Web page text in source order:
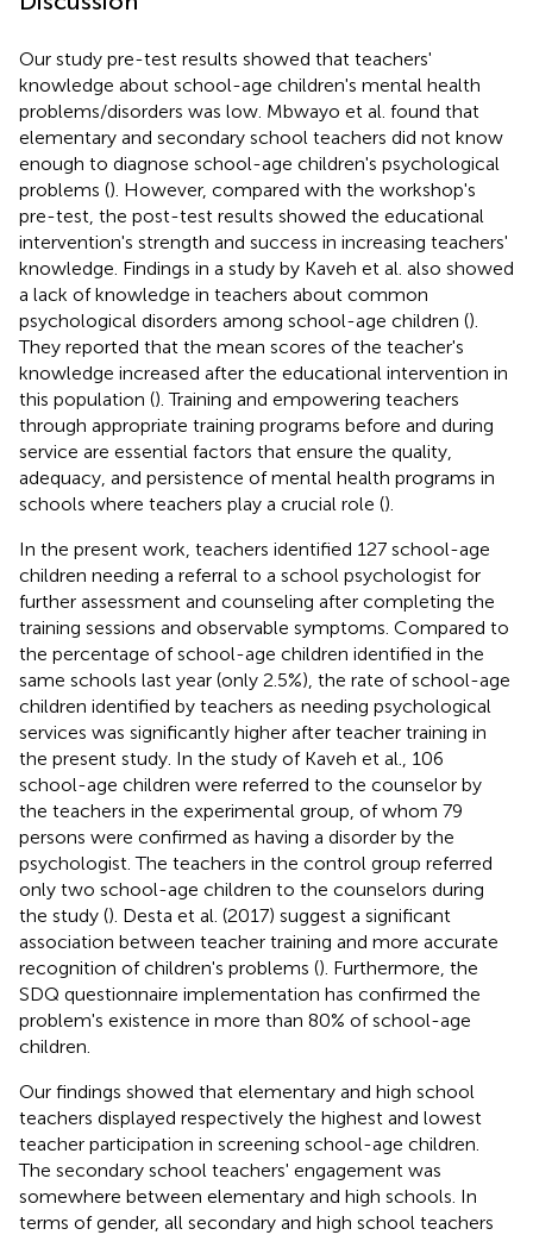
Our study pre-test results showed that teachers'
knowledge about school-age children's mental health
problems/disorders was low. Mbwayo et al. found that
elementary and secondary school teachers did not know
enough to diagnose school-age children's psychological
problems (). However, compared with the workshop's
pre-test, the post-test results showed the educational
intervention's strength and success in increasing teachers'
knowledge. Findings in a study by Kaveh et al. also showed
a lack of knowledge in teachers about common
psychological disorders among school-age children ().
They reported that the mean scores of the teacher's
knowledge increased after the educational intervention in
this population (). Training and empowering teachers
through appropriate training programs before and during
service are essential factors that ensure the quality,
adequacy, and persistence of mental health programs in
schools where teachers play a crucial role ().
In the present work, teachers identified 127 school-age
children needing a referral to a school psychologist for
further assessment and counseling after completing the
training sessions and observable symptoms. Compared to
the percentage of school-age children identified in the
same schools last year (only 2.5%), the rate of school-age
children identified by teachers as needing psychological
services was significantly higher after teacher training in
the present study. In the study of Kaveh et al., 106
school-age children were referred to the counselor by
the teachers in the experimental group, of whom 79
persons were confirmed as having a disorder by the
psychologist. The teachers in the control group referred
only two school-age children to the counselors during
the study (). Desta et al. (2017) suggest a significant
association between teacher training and more accurate
recognition of children's problems (). Furthermore, the
SDQ questionnaire implementation has confirmed the
problem's existence in more than 80% of school-age
children.
Our findings showed that elementary and high school
teachers displayed respectively the highest and lowest
teacher participation in screening school-age children.
The secondary school teachers' engagement was
somewhere between elementary and high schools. In
terms of gender, all secondary and high school teachers